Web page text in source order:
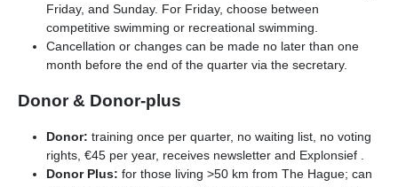
Friday, and Sunday. For Friday, choose between
competitive swimming or recreational swimming.
Cancellation or changes can be made no later than one
month before the end of the quarter via the secretary.
Donor & Donor-plus
Donor: training once per quarter, no waiting list, no voting
rights, €45 per year, receives newsletter and Explonsief .
Donor Plus: for those living >50 km from The Hague; can